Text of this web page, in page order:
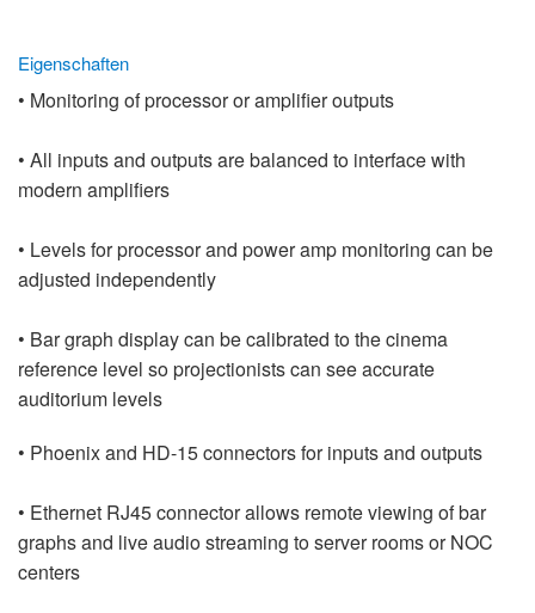
Eigenschaften
• Monitoring of processor or amplifier outputs
• All inputs and outputs are balanced to interface with
modern amplifiers
• Levels for processor and power amp monitoring can be
adjusted independently
• Bar graph display can be calibrated to the cinema
reference level so projectionists can see accurate
auditorium levels
• Phoenix and HD-15 connectors for inputs and outputs
• Ethernet RJ45 connector allows remote viewing of bar
graphs and live audio streaming to server rooms or NOC
centers